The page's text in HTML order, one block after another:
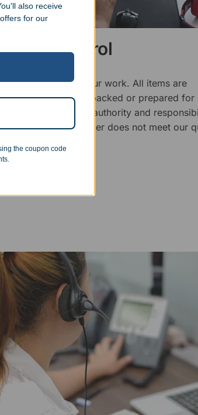
Control
on the quality of our work. All items are
twice before being packed or prepared for
on our staff has the authority and
the event that an order does not meet our
also receive
for our
the coupon code